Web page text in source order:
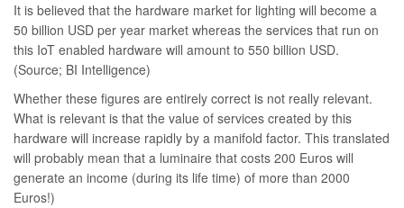
It is believed that the hardware market for lighting will become a
50 billion USD per year market whereas the services that run on
this IoT enabled hardware will amount to 550 billion USD.
(Source; BI Intelligence)
Whether these figures are entirely correct is not really relevant.
What is relevant is that the value of services created by this
hardware will increase rapidly by a manifold factor. This translated
will probably mean that a luminaire that costs 200 Euros will
generate an income (during its life time) of more than 2000
Euros!)